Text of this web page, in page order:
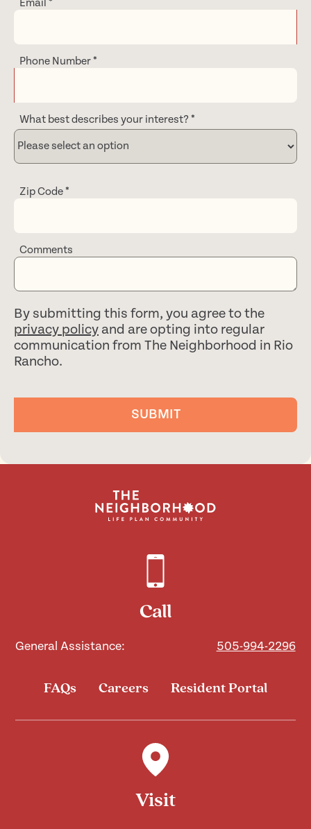
Email *
Phone Number*
What best describes your interest? *
Zip Code*
Comments
By submitting this form, you agree to the
privacy policy and are opting into regular
communication from The Neighborhood in Rio
Rancho.
SUBMIT
Call
General Assistance: 505-994-2296
FAQs Careers Resident Portal
Visit